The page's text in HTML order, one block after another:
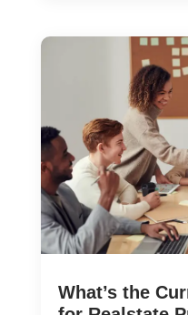
What’s the